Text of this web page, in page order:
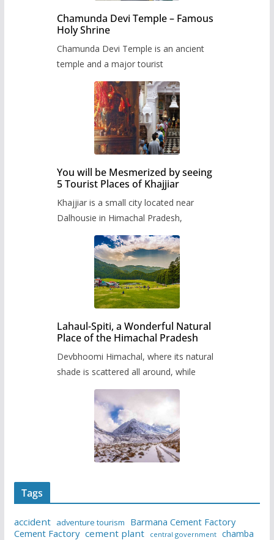
Chamunda Devi Temple – Famous
Holy Shrine
Chamunda Devi Temple is an ancient
temple and a major tourist
You will be Mesmerized by seeing
5 Tourist Places of Khajjiar
Khajjiar is a small city located near
Dalhousie in Himachal Pradesh,
Lahaul-Spiti, a Wonderful Natural
Place of the Himachal Pradesh
Devbhoomi Himachal, where its natural
shade is scattered all around, while
Tags
accident adventure tourism
Barmana Cement Factory
Cement Factory cement plant central government chamba